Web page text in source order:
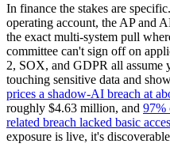
In finance the stakes are
operating account, the AP and
the exact multi-system pull
committee can't sign off on
2, SOX, and GDPR all assume
touching sensitive data and
prices a shadow-AI breach at
roughly $4.63 million, and 97%
related breach lacked basic
exposure is live, it's